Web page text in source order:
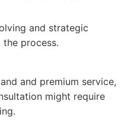
and strategic
process.
and premium service,
might require